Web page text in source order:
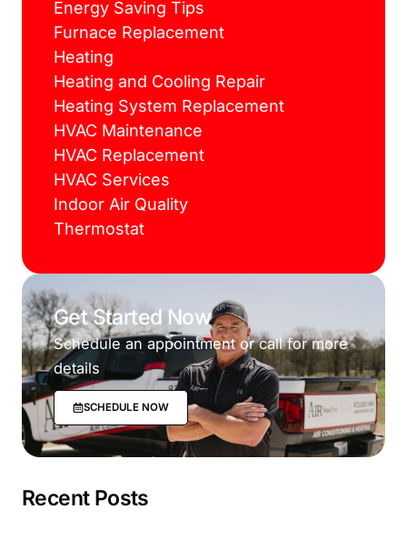
Energy Saving Tips
Furnace Replacement
Heating
Heating and Cooling Repair
Heating System Replacement
HVAC Maintenance
HVAC Replacement
HVAC Services
Indoor Air Quality
Thermostat
Get Started Now
Schedule an appointment or call for more
details
SCHEDULE NOW
Recent Posts